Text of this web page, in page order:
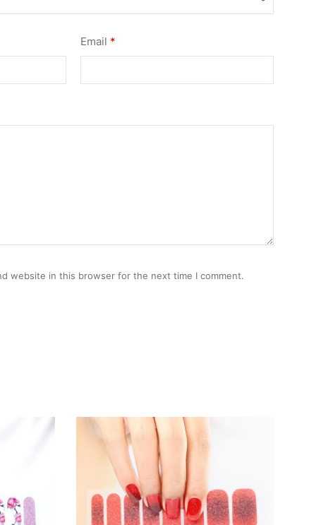
Email *
website in this browser for the next time I comment.